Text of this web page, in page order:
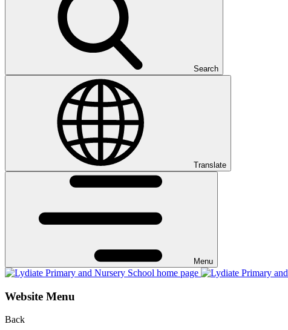
Search
Translate
Menu
Website Menu
Back